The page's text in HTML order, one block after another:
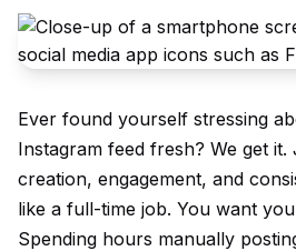
Ever found yourself stressing
Instagram feed fresh? We get
creation, engagement, and
like a full-time job. You want
Spending hours manually